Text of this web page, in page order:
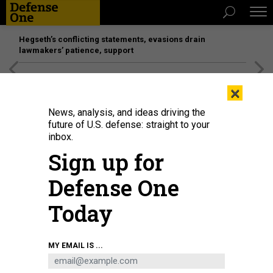
Hegseth’s conflicting statements, evasions drain
lawmakers’ patience, support
GETTY IMAGES
POLICY
×
News, analysis, and ideas driving the
future of U.S. defense: straight to your
inbox.
Sign up for
Defense One
Today
MY EMAIL IS ...